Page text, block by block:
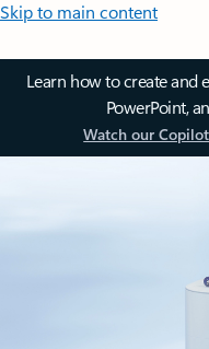
Skip to main content
Learn how to create and
PowerPoint,
Watch our